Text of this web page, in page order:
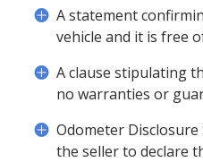
A statement
vehicle and it is free
A clause stipulating
no warranties or
Odometer
the seller to declare